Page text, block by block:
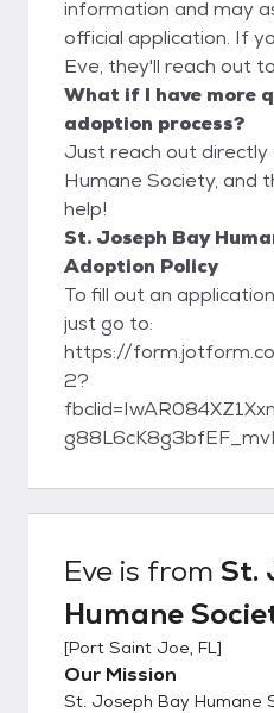
information and may
official application. If
Eve, they'll reach out
What if I have more
adoption process?
Just reach out
Humane Society, and
help!
St. Joseph Bay
Adoption Policy
To fill out an
just go to:
https://
2?
Tenth St. Port St. Joe, FL 32456 Phone:
(850)
Eve is from St.
Humane
[Port Saint Joe, FL]
Our Mission
St. Joseph Bay Humane